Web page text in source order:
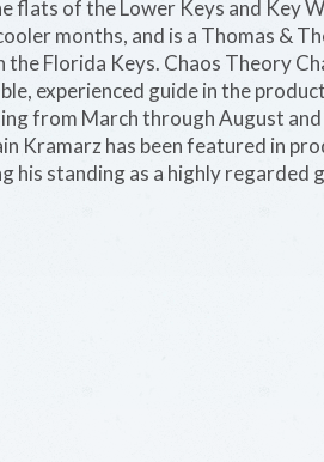
flats of the Lower Keys and Key
months, and is a Thomas &
Florida Keys. Chaos Theory
experienced guide in the
from March through August
Kramarz has been featured in
standing as a highly regarded